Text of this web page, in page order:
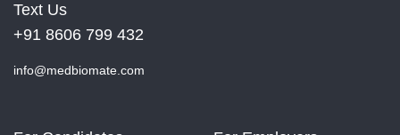
Text Us
+91 8606 799 432
info@medbiomate.com